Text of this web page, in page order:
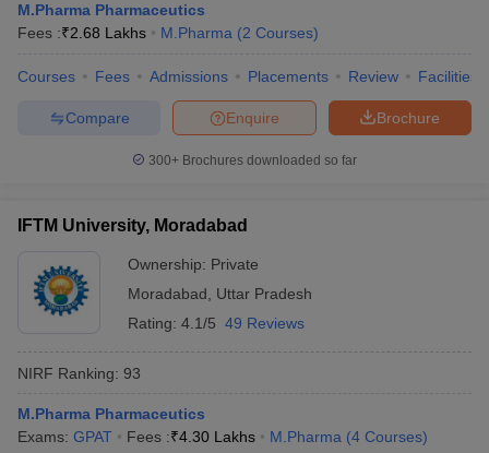
M.Pharma Pharmaceutics
Fees :₹2.68 Lakhs M.Pharma (2 Courses)
Courses Fees Admissions Placements Review Facilities
Brochure
Enquire
Compare
300+ Brochures downloaded so far
IFTM University, Moradabad
Ownership: Private
Moradabad
Uttar Pradesh
Rating: 4.1/5 49 Reviews
NIRF Ranking: 93
M.Pharma Pharmaceutics
Exams: GPAT Fees :₹4.30 Lakhs M.Pharma (4 Courses)